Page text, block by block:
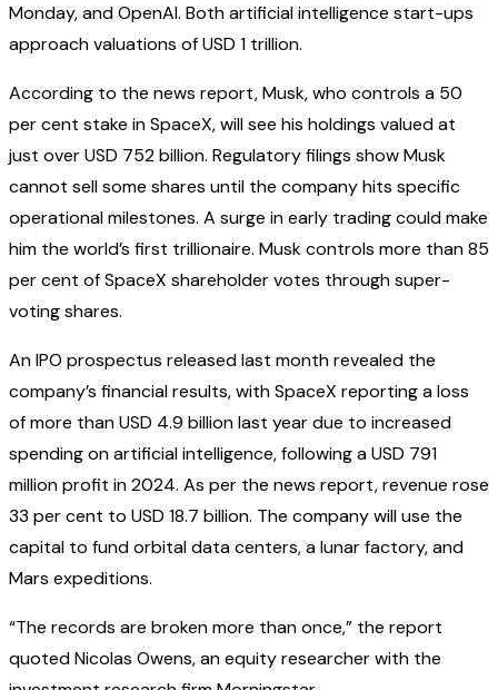
Monday, and OpenAI. Both artificial intelligence start-ups
approach valuations of USD 1 trillion.
According to the news report, Musk, who controls a 50
per cent stake in SpaceX, will see his holdings valued at
just over USD 752 billion. Regulatory filings show Musk
cannot sell some shares until the company hits specific
operational milestones. A surge in early trading could make
him the world’s first trillionaire. Musk controls more than 85
per cent of SpaceX shareholder votes through super-
voting shares.
An IPO prospectus released last month revealed the
company’s financial results, with SpaceX reporting a loss
of more than USD 4.9 billion last year due to increased
spending on artificial intelligence, following a USD 791
million profit in 2024. As per the news report, revenue rose
33 per cent to USD 18.7 billion. The company will use the
capital to fund orbital data centers, a lunar factory, and
Mars expeditions.
“The records are broken more than once,” the report
quoted Nicolas Owens, an equity researcher with the